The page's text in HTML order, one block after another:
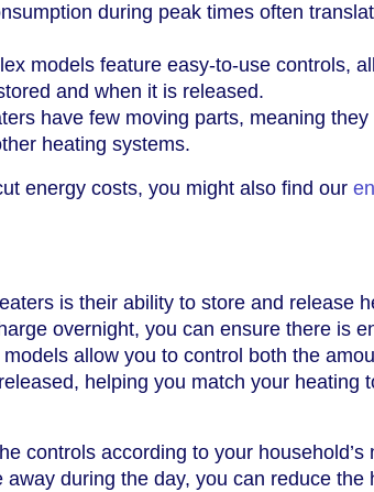
during peak times often
models feature easy-to-use controls,
and when it is released.
have few moving parts, meaning they
heating systems.
energy costs, you might also find our
is their ability to store and release
overnight, you can ensure there is
allow you to control both the
helping you match your heating
controls according to your household’s
away during the day, you can reduce the